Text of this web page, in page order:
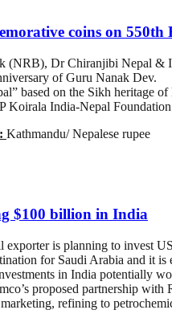
coins on
(NRB), Dr Chiranjibi Nepal &
of Guru Nanak Dev.
based on the Sikh heritage
Koirala India-Nepal
Kathmandu/ Nepalese rupee
$100 billion in India
exporter is planning to invest
for Saudi Arabia and it
in India potentially
proposed partnership
refining to